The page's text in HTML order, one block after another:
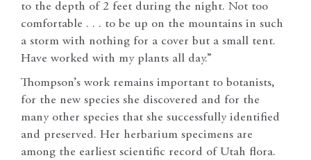
to the depth of 2 feet during the night. Not too
comfortable . . . to be up on the mountains in such
a storm with nothing for a cover but a small tent.
Have worked with my plants all day.”
Thompson’s work remains important to botanists,
for the new species she discovered and for the
many other species that she successfully identified
and preserved. Her herbarium specimens are
among the earliest scientific record of Utah flora.